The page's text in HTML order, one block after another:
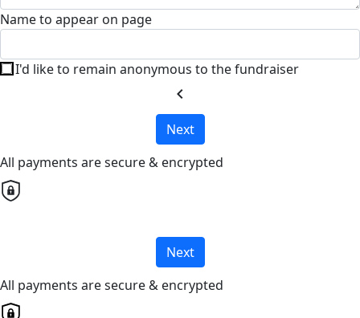
Name to appear on page
I'd like to remain anonymous to the fundraiser
chevron_left
Next
All payments are secure & encrypted
Next
All payments are secure & encrypted